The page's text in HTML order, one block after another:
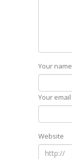
Your
Your
Website